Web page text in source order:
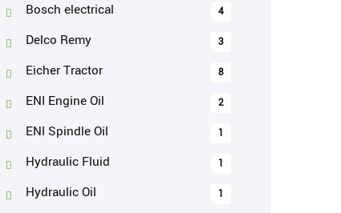
Bosch electrical 4
Delco Remy 3
Eicher Tractor 8
ENI Engine Oil 2
ENI Spindle Oil 1
Hydraulic Fluid 1
Hydraulic Oil 1